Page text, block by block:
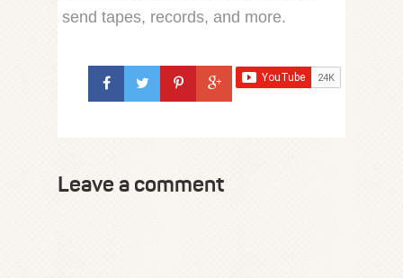
send tapes, records, and more.
Leave a comment